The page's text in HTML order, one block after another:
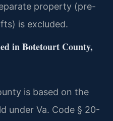
property (pre-
is excluded.
in Botetourt County,
is based on the
under Va. Code § 20-